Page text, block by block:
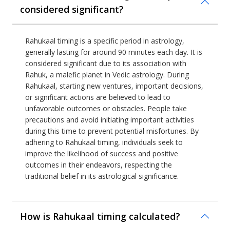
considered significant?
Rahukaal timing is a specific period in astrology,
generally lasting for around 90 minutes each day. It is
considered significant due to its association with
Rahuk, a malefic planet in Vedic astrology. During
Rahukaal, starting new ventures, important decisions,
or significant actions are believed to lead to
unfavorable outcomes or obstacles. People take
precautions and avoid initiating important activities
during this time to prevent potential misfortunes. By
adhering to Rahukaal timing, individuals seek to
improve the likelihood of success and positive
outcomes in their endeavors, respecting the
traditional belief in its astrological significance.
How is Rahukaal timing calculated?